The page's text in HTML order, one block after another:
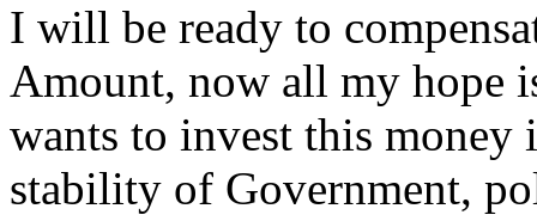
I will be ready to
Amount, now all my hope
wants to invest this money
stability of Government,